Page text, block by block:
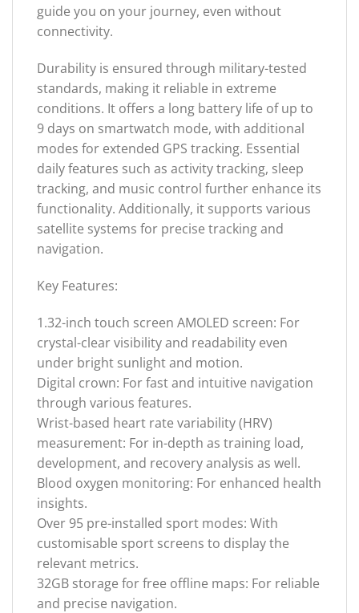
guide you on your journey, even without
connectivity.
Durability is ensured through military-tested
standards, making it reliable in extreme
conditions. It offers a long battery life of up to
9 days on smartwatch mode, with additional
modes for extended GPS tracking. Essential
daily features such as activity tracking, sleep
tracking, and music control further enhance its
functionality. Additionally, it supports various
satellite systems for precise tracking and
navigation.
Key Features:
1.32-inch touch screen AMOLED screen: For
crystal-clear visibility and readability even
under bright sunlight and motion.
Digital crown: For fast and intuitive navigation
through various features.
Wrist-based heart rate variability (HRV)
measurement: For in-depth as training load,
development, and recovery analysis as well.
Blood oxygen monitoring: For enhanced health
insights.
Over 95 pre-installed sport modes: With
customisable sport screens to display the
relevant metrics.
32GB storage for free offline maps: For reliable
and precise navigation.